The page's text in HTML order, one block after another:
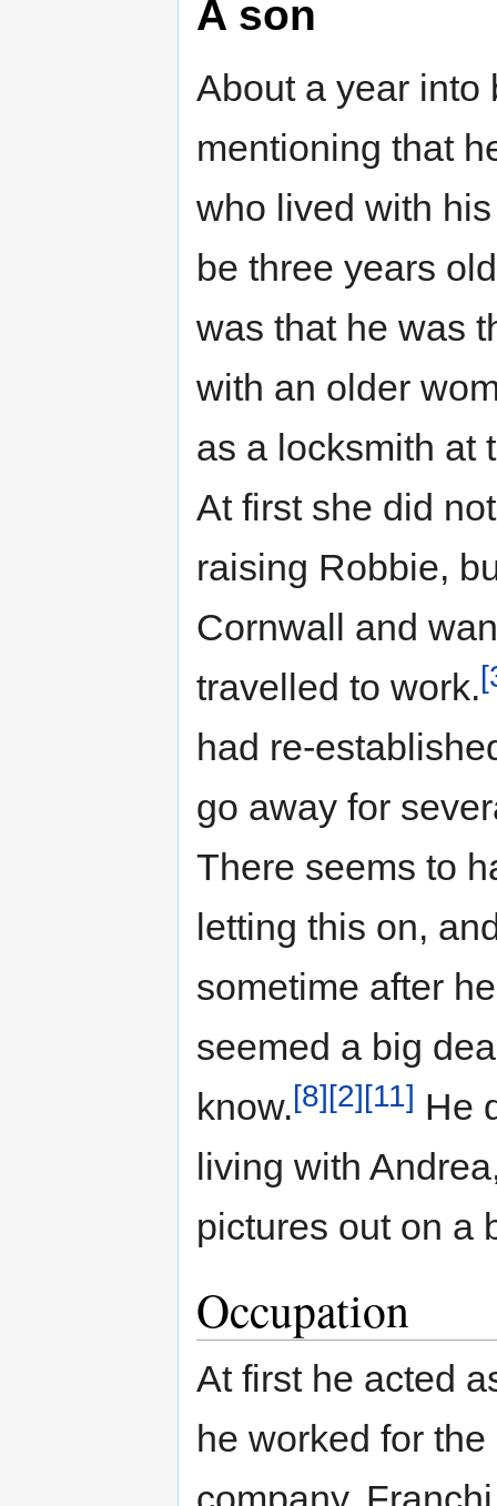
A son
About a year into
mentioning that
who lived with
be three years
was that he was
with an older
as a locksmith at
At first she did
raising Robbie,
Cornwall and
travelled to work.
had re-
go away for
There seems to
letting this on,
sometime after
seemed a big
know.[8][2][11] He
living with
pictures out on a
Occupation
At first he acted
he worked for